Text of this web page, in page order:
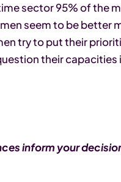
sector 95% of the
seem to be better
try to put their
their capacities
inform your